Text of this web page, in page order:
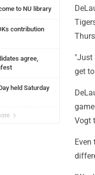
to NU library
contribution
agree,
held Saturday
"Just
get
Vogt